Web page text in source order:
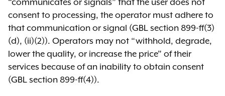
“communicates or signals” that the user does not
consent to processing, the operator must adhere to
that communication or signal (GBL section 899-ff(3)
(d), (ii)(2)). Operators may not “withhold, degrade,
lower the quality, or increase the price” of their
services because of an inability to obtain consent
(GBL section 899-ff(4)).